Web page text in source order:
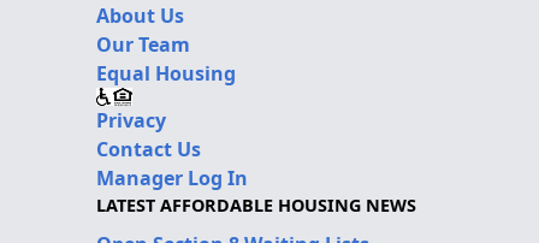
About Us
Our Team
Equal Housing
Privacy
Contact Us
Manager Log In
LATEST AFFORDABLE HOUSING NEWS